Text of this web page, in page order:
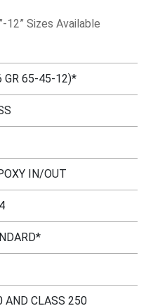
12” Sizes Available
GR 65-45-12)*
IN/OUT
AND CLASS 250